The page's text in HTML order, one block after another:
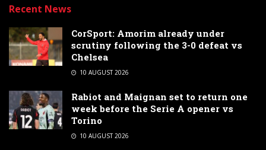
Recent News
CorSport: Amorim already under
scrutiny following the 3-0 defeat vs
Chelsea
10 AUGUST 2026
Rabiot and Maignan set to return one
week before the Serie A opener vs
Torino
10 AUGUST 2026